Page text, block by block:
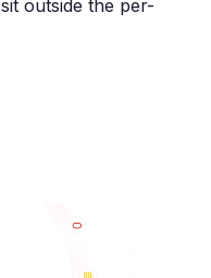
outside the per-